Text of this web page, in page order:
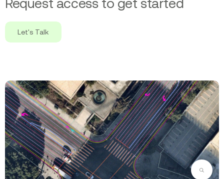
Request access to get started
Let's Talk
Zoom